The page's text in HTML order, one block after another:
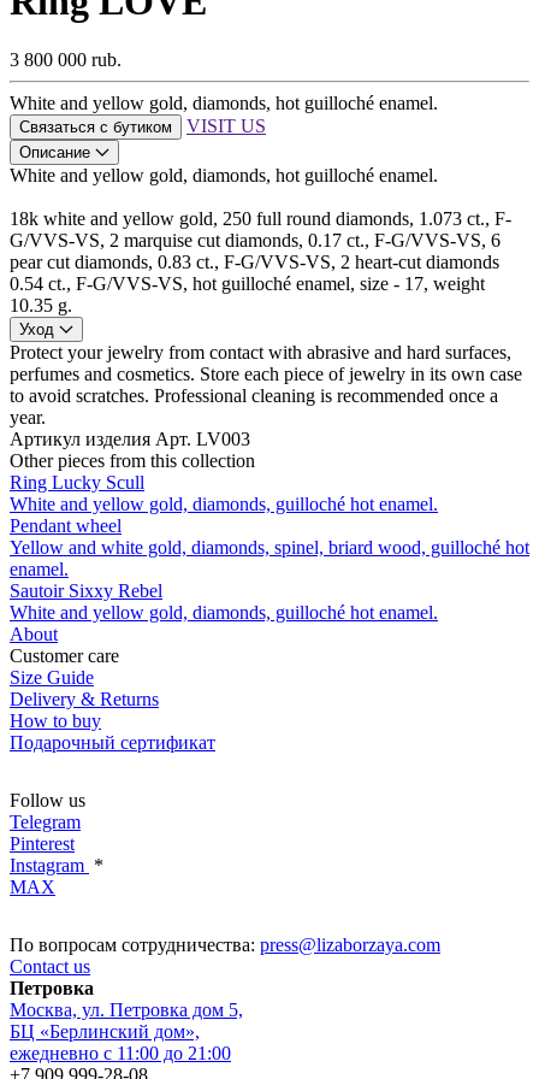
3 800 000 rub.
White and yellow gold, diamonds, hot guilloché enamel.
Связаться с бутиком VISIT US
Описание
White and yellow gold, diamonds, hot guilloché enamel.
18k white and yellow gold, 250 full round diamonds, 1.073 ct., F-
G/VVS-VS, 2 marquise cut diamonds, 0.17 ct., F-G/VVS-VS, 6
pear cut diamonds, 0.83 ct., F-G/VVS-VS, 2 heart-cut diamonds
0.54 ct., F-G/VVS-VS, hot guilloché enamel, size - 17, weight
10.35 g.
Уход
Protect your jewelry from contact with abrasive and hard surfaces,
perfumes and cosmetics. Store each piece of jewelry in its own case
to avoid scratches. Professional cleaning is recommended once a
year.
Артикул изделия Арт. LV003
Other pieces from this collection
Ring Lucky Scull
White and yellow gold, diamonds, guilloché hot enamel.
Pendant wheel
Yellow and white gold, diamonds, spinel, briard wood, guilloché hot
enamel.
Sautoir Sixxy Rebel
White and yellow gold, diamonds, guilloché hot enamel.
About
Customer care
Size Guide
Delivery & Returns
How to buy
Подарочный сертификат
Follow us
Telegram
Pinterest
Instagram *
MAX
По вопросам сотрудничества: press@lizaborzaya.com
Contact us
Петровка
Москва, ул. Петровка дом 5,
БЦ «Берлинский дом»,
ежедневно с 11:00 до 21:00